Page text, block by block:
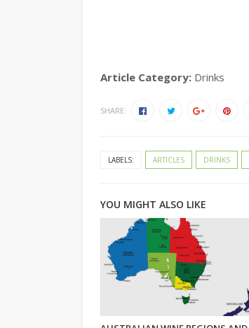
Article Category: Drinks
SHARE:
LABELS: ARTICLES DRINKS
YOU MIGHT ALSO LIKE